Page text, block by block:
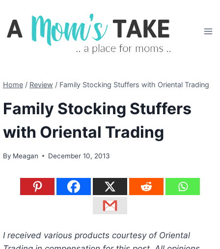
content
Home / Review / Family Stocking Stuffers with Oriental Trading
Family Stocking Stuffers
with Oriental Trading
By Meagan December 10, 2013
I received various products courtesy of Oriental